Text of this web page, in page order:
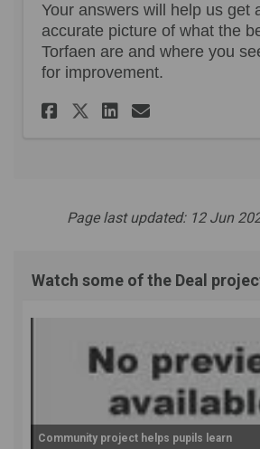
Your answers will help us get
accurate picture of what the
Torfaen are and where you
for improvement.
Share Your
Share Your
Share
Email
Page last updated: 12 Jun
Watch some of the Deal
Community project helps pupils learn